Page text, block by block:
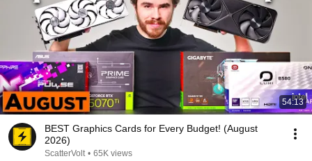
54:13
BEST Graphics Cards for Every Budget! (August
2026)
ScatterVolt • 65K views